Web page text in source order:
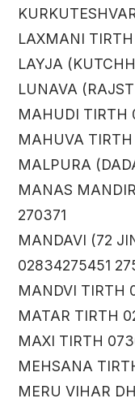
LAXMANI
LAYJA
LUNAVA
MAHUDI TIRTH
MAHUVA
MALPURA
MANAS
270371
MANDAVI (72
02834275451
MANDVI TIRTH
MATAR TIRTH
MAXI TIRTH
MEHSANA
MERU VIHAR